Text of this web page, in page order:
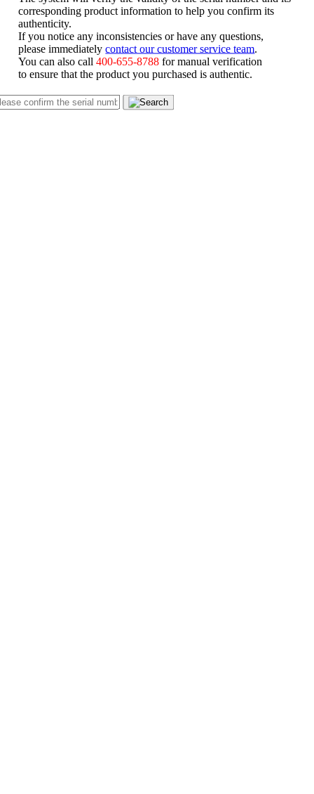
corresponding product information to help you confirm its
authenticity.
If you notice any inconsistencies or have any questions,
please immediatelycontact our customer service team
You can also call400-655-8788 for manual verification
to ensure that the product you purchased is authentic.